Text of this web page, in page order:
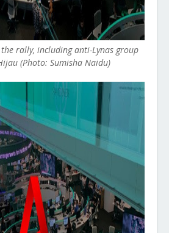
rally, including anti-Lynas group
(Photo: Sumisha Naidu)